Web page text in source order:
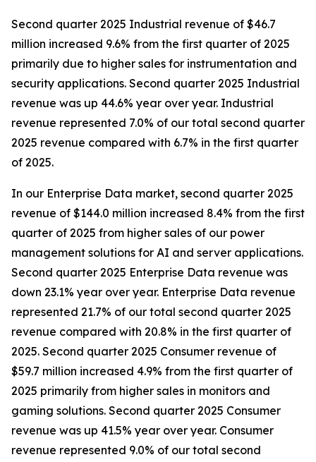
Second quarter 2025 Industrial revenue of $46.7
million increased 9.6% from the first quarter of 2025
primarily due to higher sales for instrumentation and
security applications. Second quarter 2025 Industrial
revenue was up 44.6% year over year. Industrial
revenue represented 7.0% of our total second quarter
2025 revenue compared with 6.7% in the first quarter
of 2025.
In our Enterprise Data market, second quarter 2025
revenue of $144.0 million increased 8.4% from the first
quarter of 2025 from higher sales of our power
management solutions for AI and server applications.
Second quarter 2025 Enterprise Data revenue was
down 23.1% year over year. Enterprise Data revenue
represented 21.7% of our total second quarter 2025
revenue compared with 20.8% in the first quarter of
2025. Second quarter 2025 Consumer revenue of
$59.7 million increased 4.9% from the first quarter of
2025 primarily from higher sales in monitors and
gaming solutions. Second quarter 2025 Consumer
revenue was up 41.5% year over year. Consumer
revenue represented 9.0% of our total second